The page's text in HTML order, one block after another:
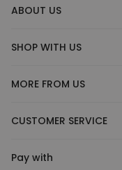
ABOUT US
SHOP WITH US
MORE FROM US
CUSTOMER SERVICE
Pay with